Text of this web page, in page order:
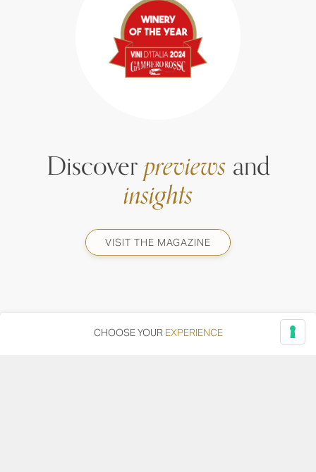
Discoverpreviewsand
insights
VISIT THE MAGAZINE
CHOOSE YOUR EXPERIENCE